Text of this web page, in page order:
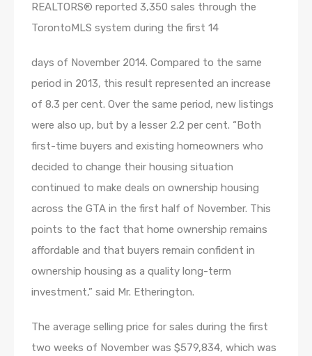
REALTORS® reported 3,350 sales through the
TorontoMLS system during the first 14
days of November 2014. Compared to the same
period in 2013, this result represented an increase
of 8.3 per cent. Over the same period, new listings
were also up, but by a lesser 2.2 per cent. “Both
first-time buyers and existing homeowners who
decided to change their housing situation
continued to make deals on ownership housing
across the GTA in the first half of November. This
points to the fact that home ownership remains
affordable and that buyers remain confident in
ownership housing as a quality long-term
investment,” said Mr. Etherington.
The average selling price for sales during the first
two weeks of November was $579,834, which was